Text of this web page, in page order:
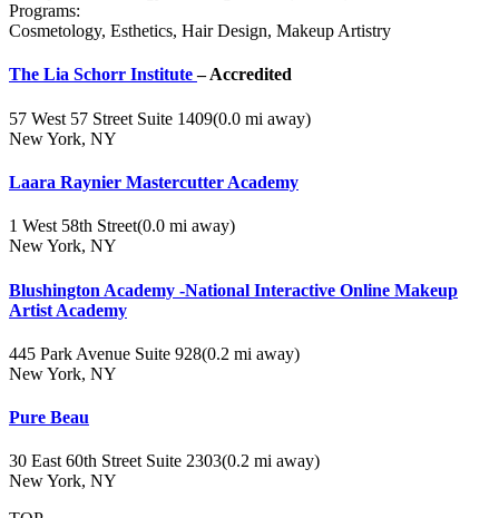
Programs:
Cosmetology, Esthetics, Hair Design, Makeup Artistry
The Lia Schorr Institute– Accredited
57 West 57 Street Suite 1409(0.0 mi away)
New York, NY
Laara Raynier Mastercutter Academy
1 West 58th Street(0.0 mi away)
New York, NY
Blushington Academy -National Interactive Online Makeup
Artist Academy
445 Park Avenue Suite 928(0.2 mi away)
New York, NY
Pure Beau
30 East 60th Street Suite 2303(0.2 mi away)
New York, NY